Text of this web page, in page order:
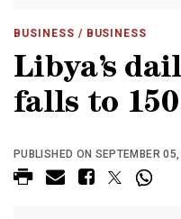
BUSINESS / BUSINESS
Libya’s
falls to
PUBLISHED ON SEPTEMBER